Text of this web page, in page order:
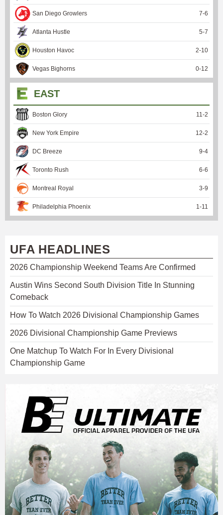
San Diego Growlers 7-6
Atlanta Hustle 5-7
Houston Havoc 2-10
Vegas Bighorns 0-12
EAST
Boston Glory 11 -2
New York Empire 12-2
DC Breeze 9-4
Toronto Rush 6-6
Montreal Royal 3-9
Philadelphia Phoenix 1 -11
UFA HEADLINES
2026 Championship Weekend Teams Are Confirmed
Austin Wins Second South Division Title In Stunning
Comeback
How To Watch 2026 Divisional Championship Games
2026 Divisional Championship Game Previews
One Matchup To Watch For In Every Divisional
Championship Game